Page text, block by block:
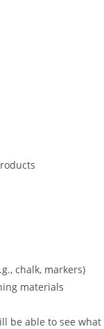
chalk, markers)
materials
be able to see what